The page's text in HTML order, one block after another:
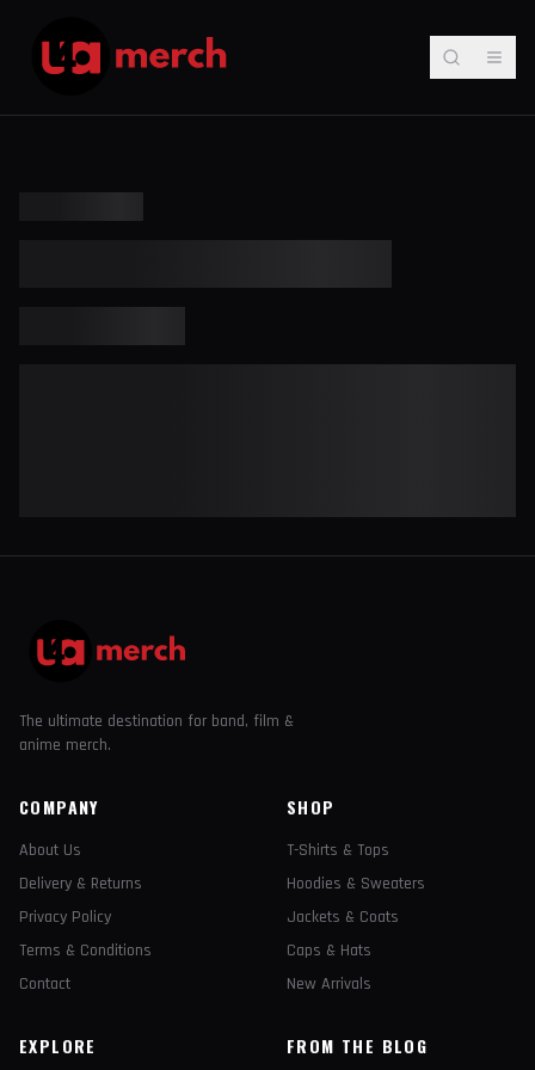
The ultimate destination for band, film &
anime merch.
COMPANY
About Us
Delivery & Returns
Privacy Policy
Terms & Conditions
Contact
SHOP
T-Shirts & Tops
Hoodies & Sweaters
Jackets & Coats
Caps & Hats
New Arrivals
EXPLORE FROM THE BLOG